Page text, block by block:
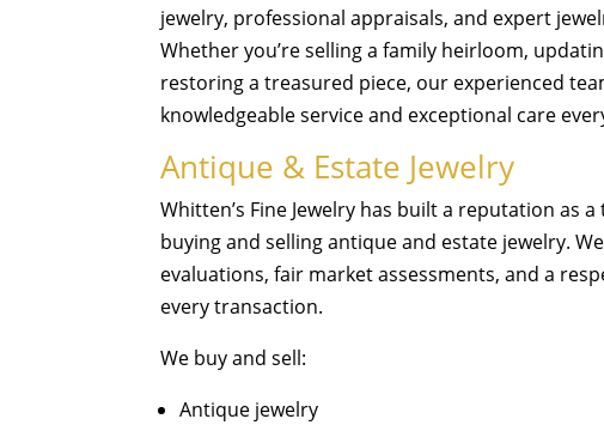
jewelry, professional appraisals, and expert
Whether you’re selling a family heirloom,
restoring a treasured piece, our experienced
knowledgeable service and exceptional care
Antique & Estate Jewelry
Whitten’s Fine Jewelry has built a reputation as
buying and selling antique and estate jewelry.
evaluations, fair market assessments, and a
every transaction.
We buy and sell:
Antique jewelry